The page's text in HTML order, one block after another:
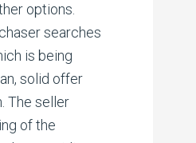
options.
searches
is being
solid offer
The seller
of the